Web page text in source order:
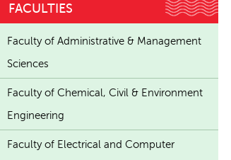
FACULTIES
Faculty of Administrative & Management
Sciences
Faculty of Chemical, Civil & Environment
Engineering
Faculty of Electrical and Computer